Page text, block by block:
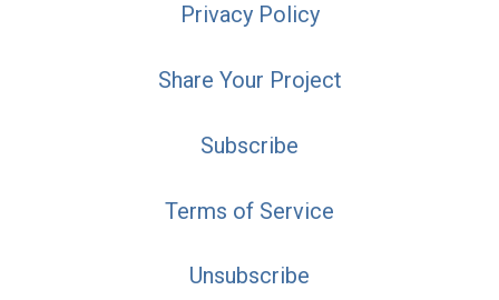
Privacy Policy
Share Your Project
Subscribe
Terms of Service
Unsubscribe